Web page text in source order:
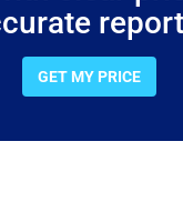
GET MY PRICE